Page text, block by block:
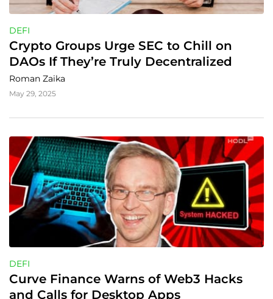
DEFI
Crypto Groups Urge SEC to Chill on
DAOs If They’re Truly Decentralized
Roman Zaika
May 29, 2025
DEFI
Curve Finance Warns of Web3 Hacks
and Calls for Desktop Apps